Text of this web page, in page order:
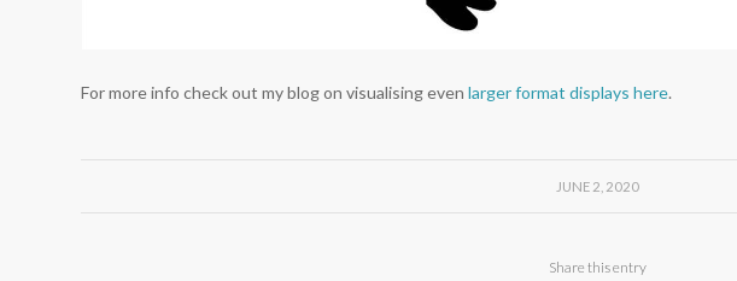
For more info check out my blog on visualising even larger format displays here.
JUNE 2, 2020
Share this entry